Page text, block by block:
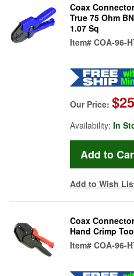
Coax
True 75 Ohm
1.07 Sq
Item# COA-96-
Our Price:
Availability: In
Add to Wish
Coax
Hand Crimp
Item# COA-96-